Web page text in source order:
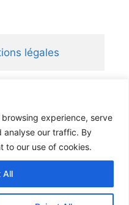
experience, serve
analyse our traffic. By
to our use of cookies.
All
légales
2.1 ® and